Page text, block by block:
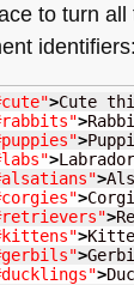
to turn all
>Cute
>
>
>
>
>
>
>
>
>